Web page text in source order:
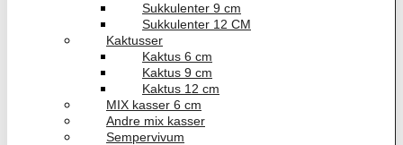
Sukkulenter 9 cm
Sukkulenter 12 CM
Kaktusser
Kaktus 6 cm
Kaktus 9 cm
Kaktus 12 cm
MIX kasser 6 cm
Andre mix kasser
Sempervivum